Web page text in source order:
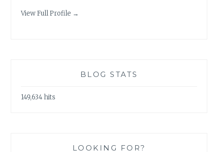
View Full Profile →
BLOG STATS
149,634 hits
LOOKING FOR?